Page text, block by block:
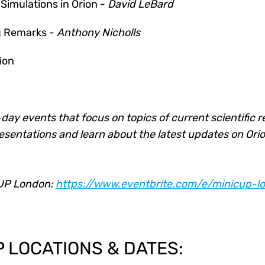
in Orion - David LeBard
Remarks - Anthony Nicholls
events that focus on topics of current scientific
and learn about the latest updates on
London: https://www.eventbrite.com/e/minicup-
& DATES: